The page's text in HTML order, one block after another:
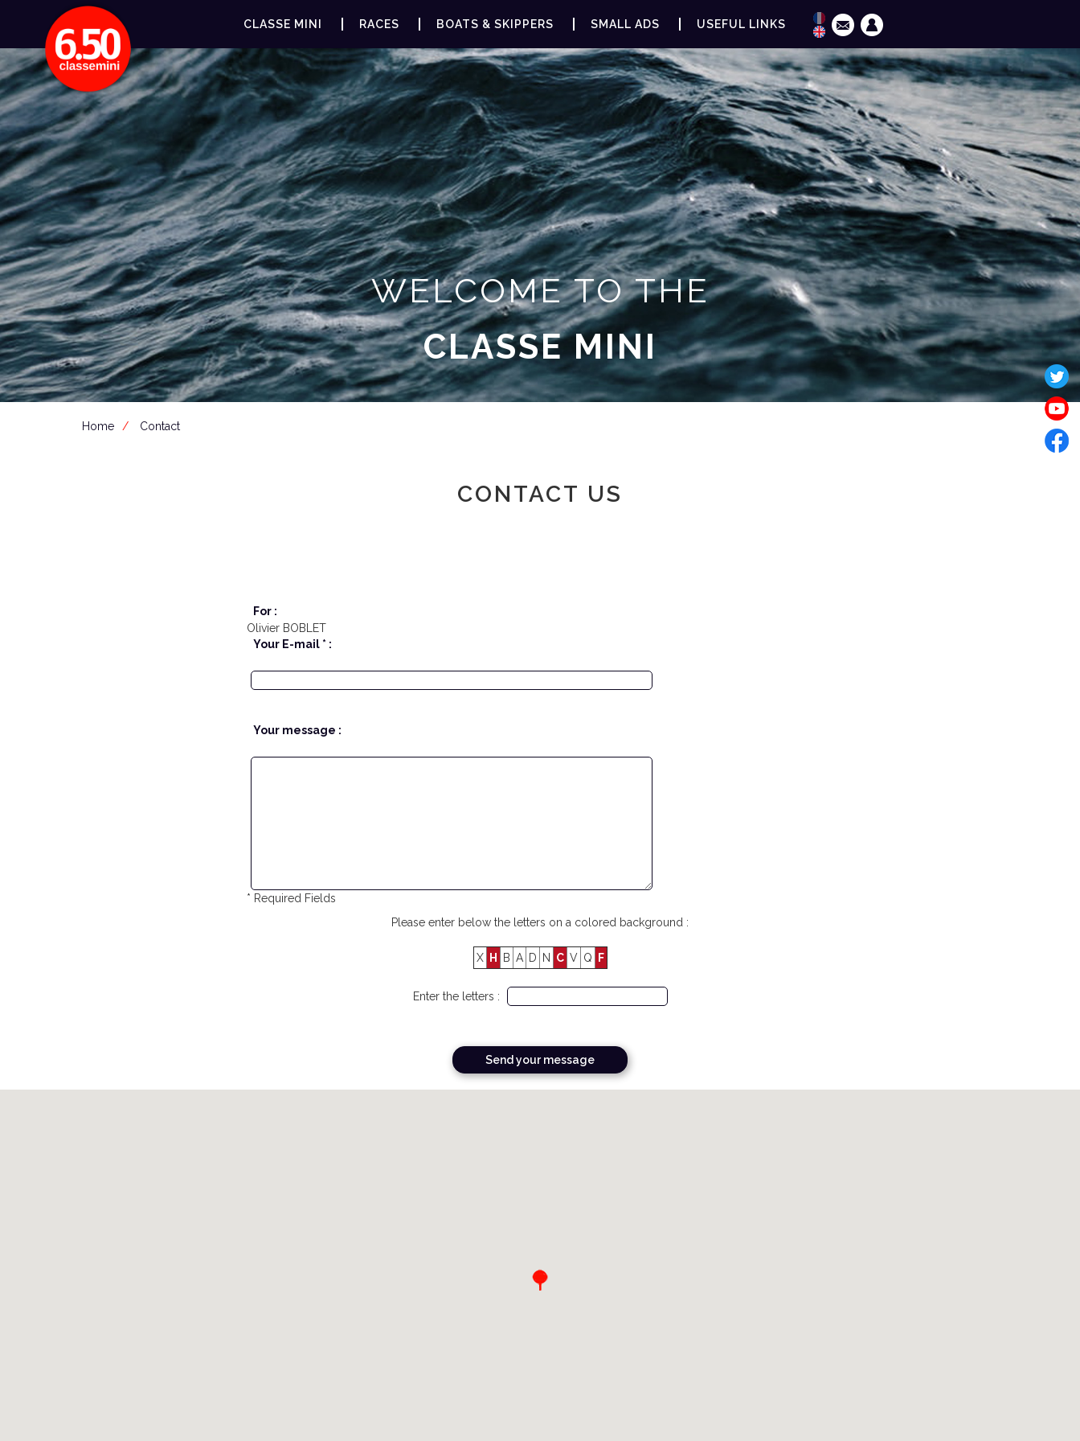
CLASSE MINI RACES BOATS & SKIPPERS SMALL ADS USEFUL LINKS
WELCOME TO THE
CLASSE MINI
Home Contact
CONTACT US
For :
Olivier BOBLET
Your E-mail * :
Your message :
* Required Fields
Please enter below the letters on a colored background :
X H B A D N C V Q F
Enter the letters :